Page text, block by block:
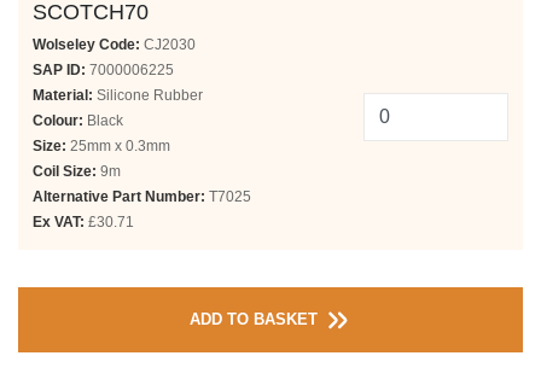
SCOTCH70
Wolseley Code: CJ2030
SAP ID: 7000006225
Material: Silicone Rubber
Colour: Black
Size: 25mm x 0.3mm
Coil Size: 9m
Alternative Part Number: T7025
Ex VAT: £30.71
ADD TO BASKET